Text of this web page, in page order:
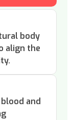
body
align the
and